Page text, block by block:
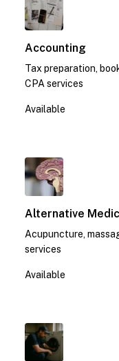
Accounting
Tax preparation,
CPA services
Available
Alternative
Acupuncture,
services
Available